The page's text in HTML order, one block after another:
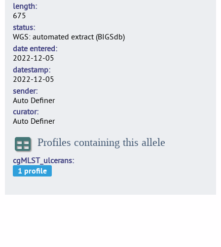
length
675
status
WGS: automated extract (BIGSdb)
date entered
2022-12-05
datestamp
2022-12-05
sender
Auto Definer
curator
Auto Definer
Profiles containing this allele
cgMLST_ulcerans